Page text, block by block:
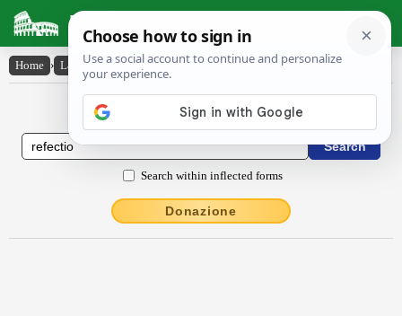
Latin Dictionary
Home › Latin-English › rĕfectĭo
Latin to English Dictionary
Search within inflected forms
Donazione